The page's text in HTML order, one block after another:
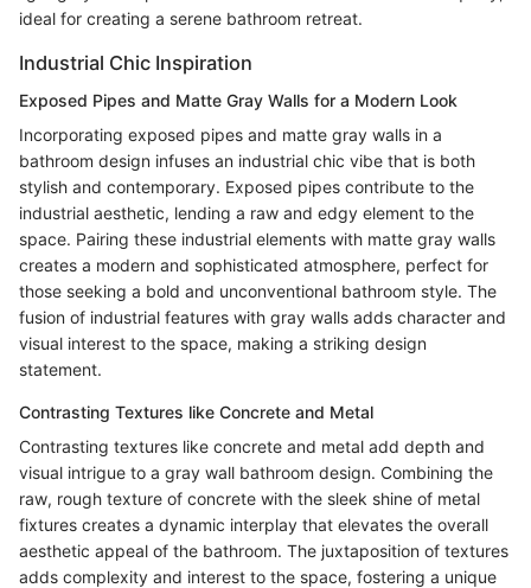
ideal for creating a serene bathroom retreat.
Industrial Chic Inspiration
Exposed Pipes and Matte Gray Walls for a Modern Look
Incorporating exposed pipes and matte gray walls in a
bathroom design infuses an industrial chic vibe that is both
stylish and contemporary. Exposed pipes contribute to the
industrial aesthetic, lending a raw and edgy element to the
space. Pairing these industrial elements with matte gray walls
creates a modern and sophisticated atmosphere, perfect for
those seeking a bold and unconventional bathroom style. The
fusion of industrial features with gray walls adds character and
visual interest to the space, making a striking design
statement.
Contrasting Textures like Concrete and Metal
Contrasting textures like concrete and metal add depth and
visual intrigue to a gray wall bathroom design. Combining the
raw, rough texture of concrete with the sleek shine of metal
fixtures creates a dynamic interplay that elevates the overall
aesthetic appeal of the bathroom. The juxtaposition of textures
adds complexity and interest to the space, fostering a unique